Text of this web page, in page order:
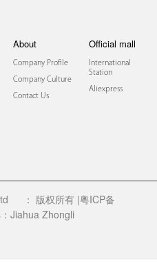
About
Company Profile
Company Culture
Contact Us
Official mall
International
Station
Aliexpress
： 版权所有 |粤ICP备
Jiahua Zhongli